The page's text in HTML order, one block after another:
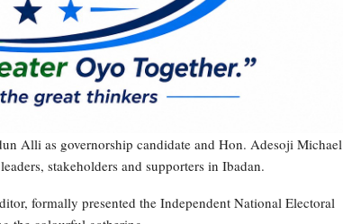
Alli as governorship candidate and Hon. Adesoji Michael
stakeholders and supporters in Ibadan.
formally presented the Independent National Electoral